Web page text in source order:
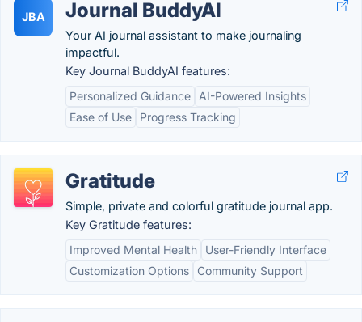
JBA Journal BuddyAI
Your AI journal assistant to make journaling
impactful.
Key Journal BuddyAI features:
Personalized Guidance
AI-Powered Insights
Ease of Use
Progress Tracking
Gratitude
Simple, private and colorful gratitude journal app.
Key Gratitude features:
Improved Mental Health
User-Friendly Interface
Customization Options
Community Support